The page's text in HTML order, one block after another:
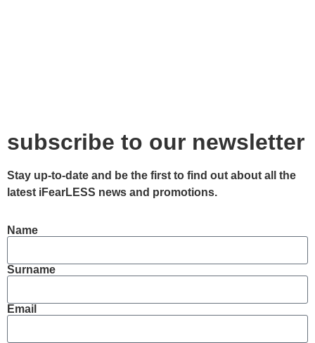
subscribe to our newsletter
Stay up-to-date and be the first to find out about all the
latest iFearLESS news and promotions.
Name
Surname
Email